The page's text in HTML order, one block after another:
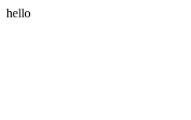
hello